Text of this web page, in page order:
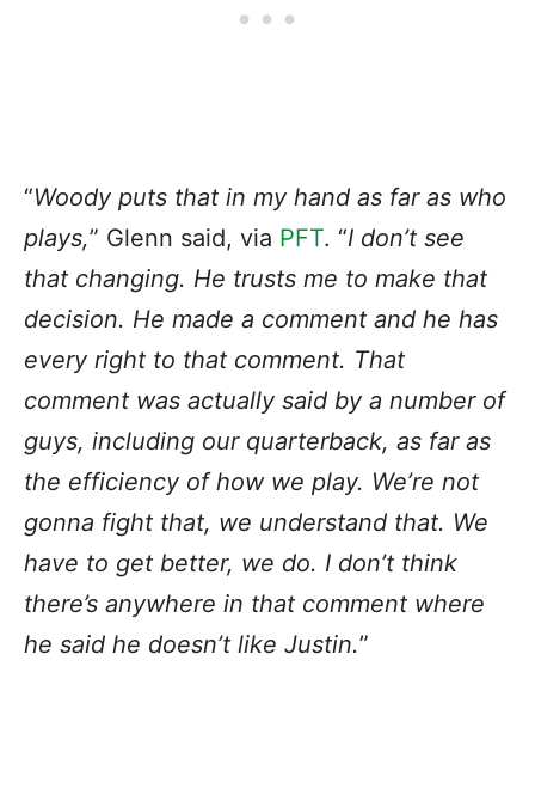
“Woody puts that in my hand as far as who
plays,” Glenn said, via PFT. “I don’t see
that changing. He trusts me to make that
decision. He made a comment and he has
every right to that comment. That
comment was actually said by a number of
guys, including our quarterback, as far as
the efficiency of how we play. We’re not
gonna fight that, we understand that. We
have to get better, we do. I don’t think
there’s anywhere in that comment where
he said he doesn’t like Justin.”